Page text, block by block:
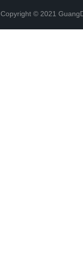
Copyright © 2021